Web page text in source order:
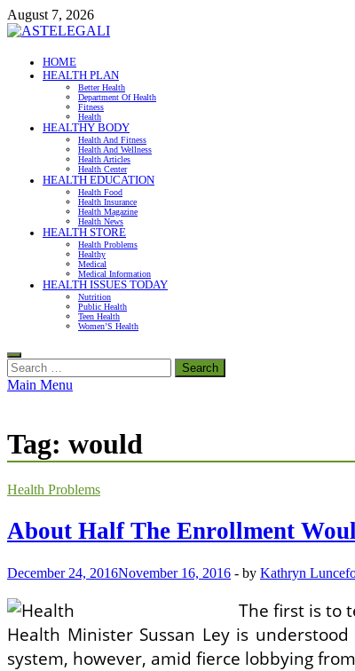
Skip
to
August 7, 2026
ASTELEGALI
Healthy Fresh
HOME
HEALTH PLAN
Better Health
Department Of Health
Fitness
Health
HEALTHY BODY
Health And Fitness
Health And Wellness
Health Articles
Health Center
HEALTH EDUCATION
Health Food
Health Insurance
Health Magazine
Health News
HEALTH STORE
Health Problems
Healthy
Medical
Medical Information
HEALTH ISSUES TODAY
Nutrition
Public Health
Teen Health
Women’S Health
Search
for:
Main Menu
Tag: would
Health Problems
About Half The Enrollment
December 24, 2016November 16, 2016 - by Kathryn
The first is to
Health Minister Sussan Ley is
system, however, amid fierce lobbying